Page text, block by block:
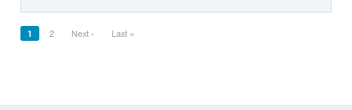
1 2 Next › Last »